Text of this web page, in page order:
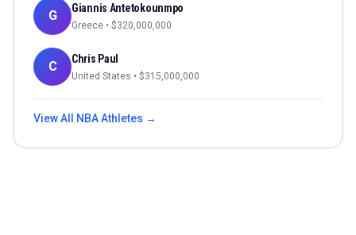
G Giannis Antetokounmpo
Greece • $320,000,000
C Chris Paul
United States • $315,000,000
View All NBAAthletes →